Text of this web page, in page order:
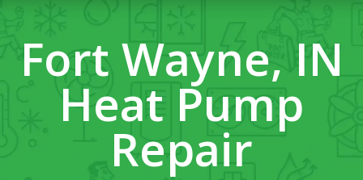
Fort Wayne, IN
Heat Pump
Repair